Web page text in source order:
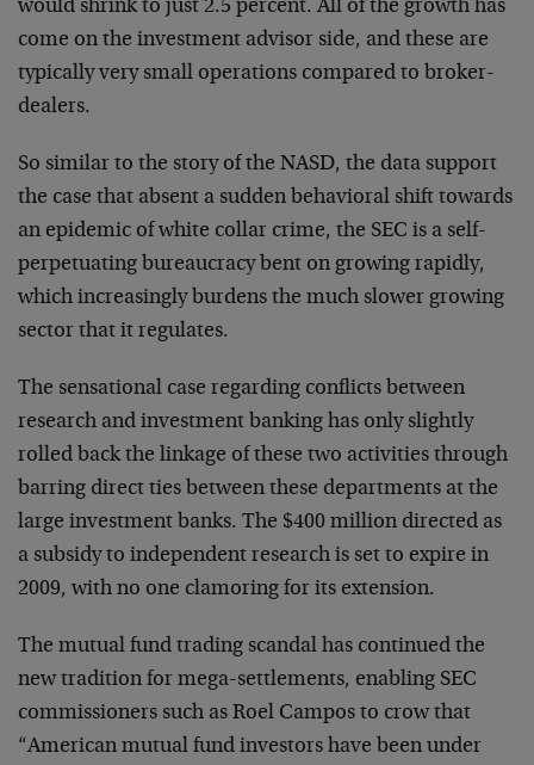
would shrink to just 2.5 percent. All of the growth has
come on the investment advisor side, and these are
typically very small operations compared to broker-
dealers.
So similar to the story of the NASD, the data support
the case that absent a sudden behavioral shift towards
an epidemic of white collar crime, the SEC is a self-
perpetuating bureaucracy bent on growing rapidly,
which increasingly burdens the much slower growing
sector that it regulates.
The sensational case regarding conflicts between
research and investment banking has only slightly
rolled back the linkage of these two activities through
barring direct ties between these departments at the
large investment banks. The $400 million directed as
a subsidy to independent research is set to expire in
2009, with no one clamoring for its extension.
The mutual fund trading scandal has continued the
new tradition for mega-settlements, enabling SEC
commissioners such as Roel Campos to crow that
“American mutual fund investors have been under